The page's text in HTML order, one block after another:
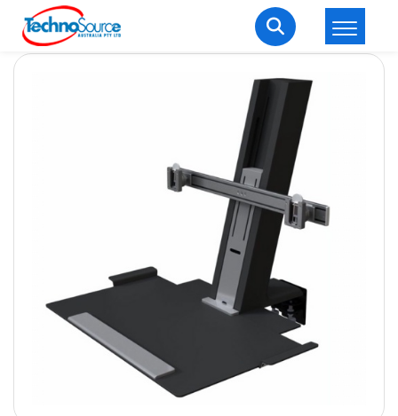
Welcome Back
Enter your username and password to login.
Remember me Lost password?